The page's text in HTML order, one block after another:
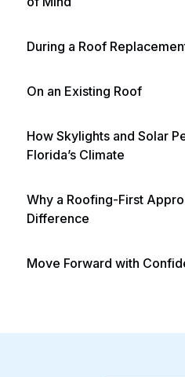
During a Roof
On an Existing Roof
How Skylights and Solar
Florida’s Climate
Why a Roofing-First
Difference
Move Forward with